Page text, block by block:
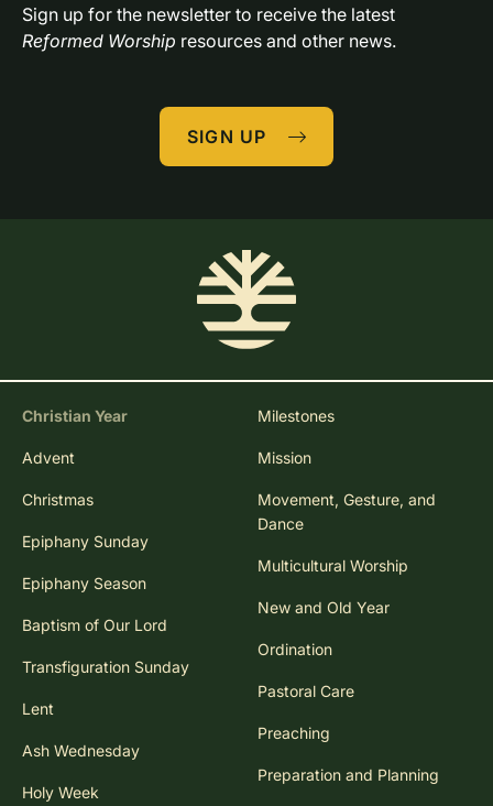
Reformed Worship resources and other news.
SIGN UP
Christian Year
Advent
Christmas
Epiphany Sunday
Epiphany Season
Baptism of Our Lord
Transfiguration Sunday
Lent
Ash Wednesday
Holy Week
Milestones
Mission
Movement, Gesture, and
Dance
Multicultural Worship
New and Old Year
Ordination
Pastoral Care
Preaching
Preparation and Planning